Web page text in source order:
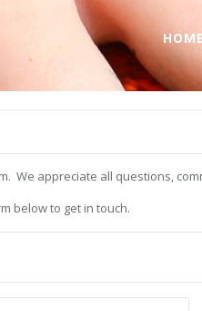
HOME
We appreciate all questions,
below to get in touch.